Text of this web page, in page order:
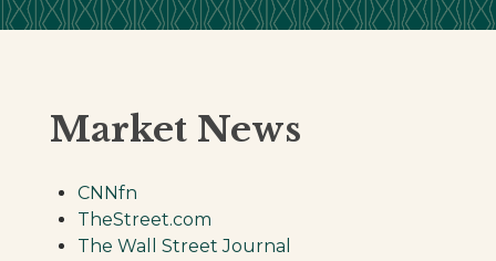
Market News
CNNfn
TheStreet.com
The Wall Street Journal